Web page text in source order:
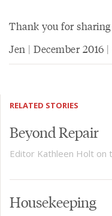
Thank you for
Jen | December 2016
RELATED STORIES
Beyond Repair
Editor Kathleen Holt
Housekeeping